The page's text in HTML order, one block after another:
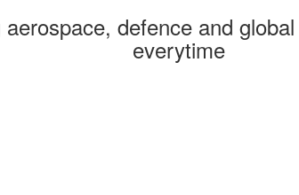
aerospace, defence and
everytime